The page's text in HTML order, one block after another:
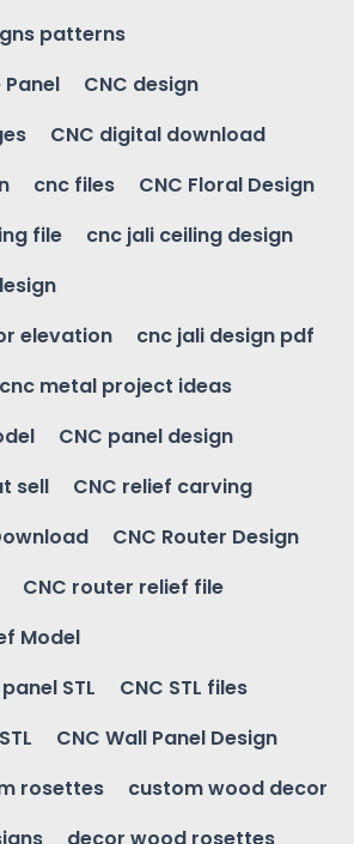
patterns
CNC design
CNC digital download
cnc files
CNC Floral Design
file
cnc jali ceiling design
elevation
cnc jali design pdf
cnc metal project ideas
CNC panel design
sell
CNC relief carving
CNC Router Design
CNC router relief file
Model
STL
CNC STL files
CNC Wall Panel Design
rosettes
custom wood decor
decor wood rosettes